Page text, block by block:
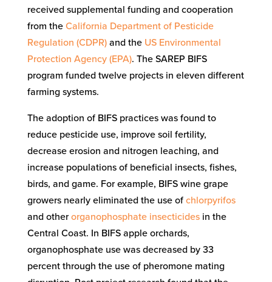
received supplemental funding and cooperation
from the California Department of Pesticide
Regulation (CDPR)and the US Environmental
Protection Agency (EPA). The SAREP BIFS
program funded twelve projects in eleven different
farming systems.
The adoption of BIFS practices was found to
reduce pesticide use, improve soil fertility,
decrease erosion and nitrogen leaching, and
increase populations of beneficial insects, fishes,
birds, and game. For example, BIFS wine grape
growers nearly eliminated the use of chlorpyrifos
and otherorganophosphate insecticidesin the
Central Coast. In BIFS apple orchards,
organophosphate use was decreased by 33
percent through the use of pheromone mating